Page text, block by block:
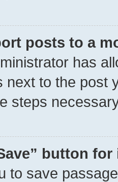
posts to a
has
next to the post
steps
button
to save